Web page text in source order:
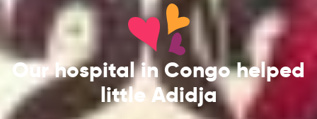
Our hospital in Congo helped
little Adidja